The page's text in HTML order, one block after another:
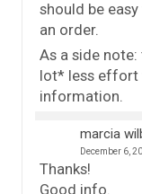
should be
an order.
As a side
lot* less effort
information.
marcia
December 6,
Thanks!
Good info.